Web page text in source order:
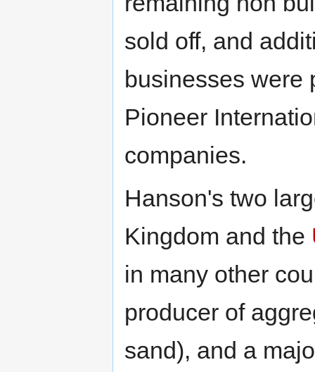
sold off, and
businesses were
Pioneer
companies.
Hanson's two
Kingdom and the
in many other
producer of
sand), and a